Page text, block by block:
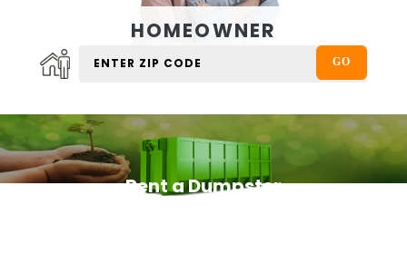
HOMEOWNER
Rent a Dumpster